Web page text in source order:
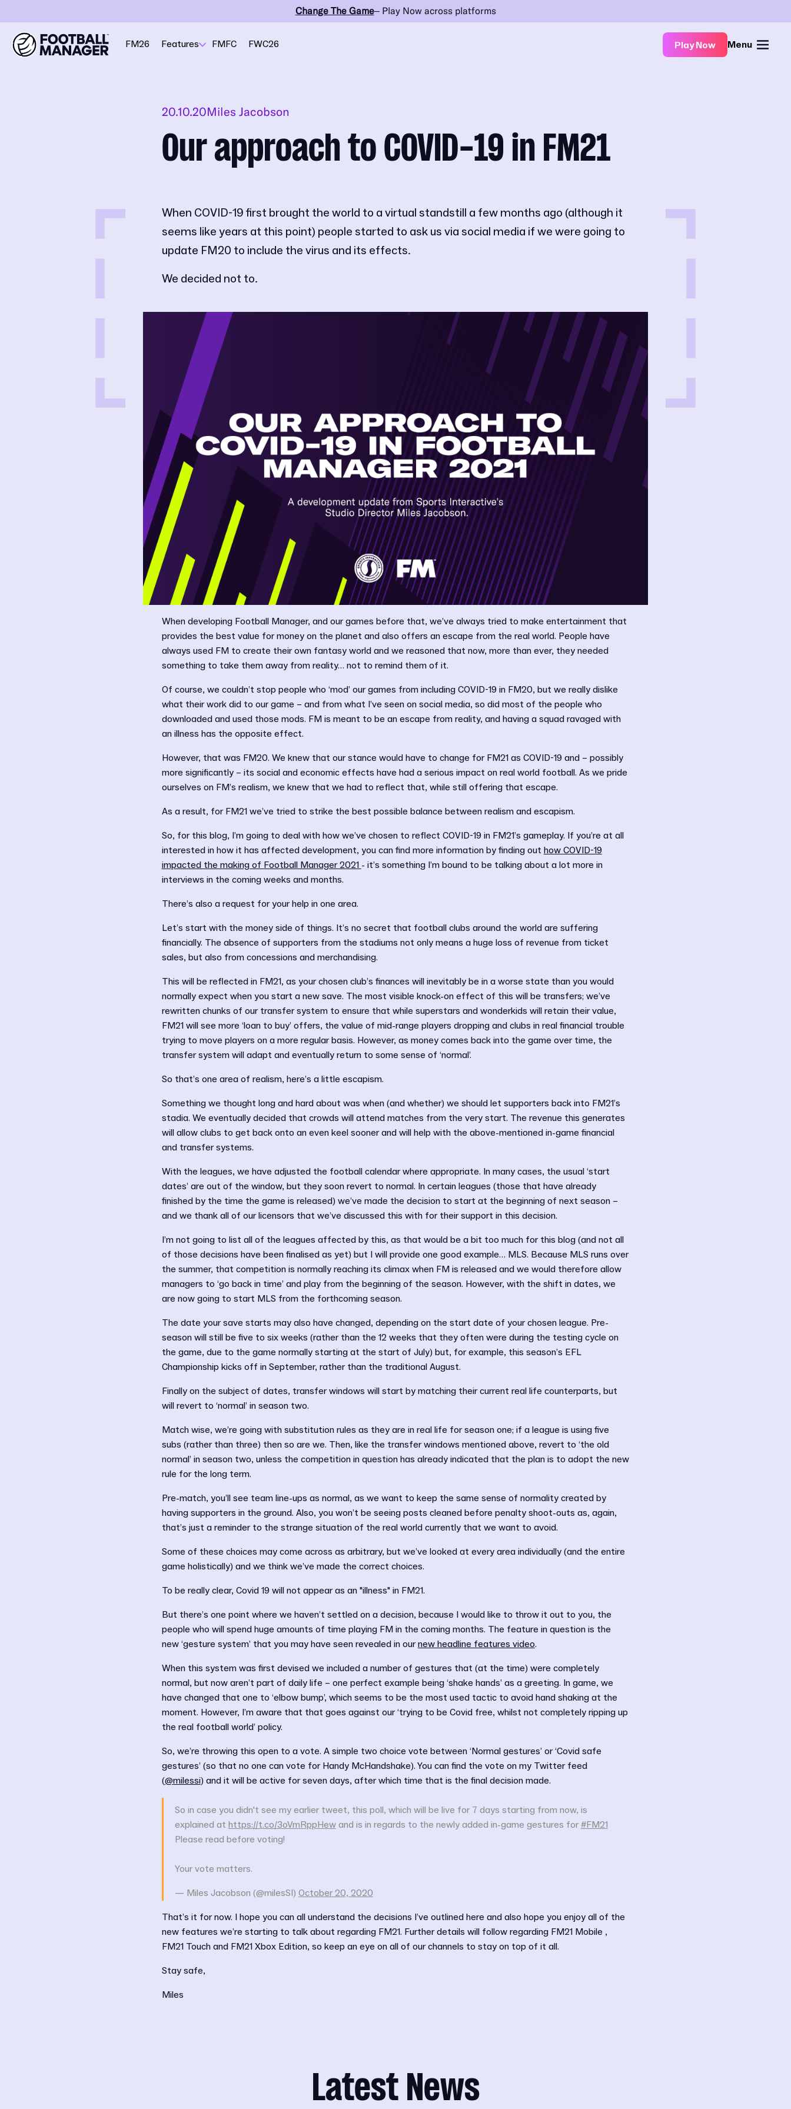
Change The Game– Play Now across platforms
FM26 Features FMFC FWC26 Play Now Menu
20.10.20Miles Jacobson
Our approach to COVID-19 in FM21
When COVID-19 first brought the world to a virtual standstill a few months ago (although it
seems like years at this point) people started to ask us via social media if we were going to
update FM20 to include the virus and its effects.
We decided not to.
When developing Football Manager, and our games before that, we’ve always tried to make entertainment that
provides the best value for money on the planet and also offers an escape from the real world. People have
always used FM to create their own fantasy world and we reasoned that now, more than ever, they needed
something to take them away from reality… not to remind them of it.
Of course, we couldn’t stop people who ‘mod’ our games from including COVID-19 in FM20, but we really dislike
what their work did to our game – and from what I’ve seen on social media, so did most of the people who
downloaded and used those mods. FM is meant to be an escape from reality, and having a squad ravaged with
an illness has the opposite effect.
However, that was FM20. We knew that our stance would have to change for FM21 as COVID-19 and – possibly
more significantly – its social and economic effects have had a serious impact on real world football. As we pride
ourselves on FM’s realism, we knew that we had to reflect that, while still offering that escape.
As a result, for FM21 we’ve tried to strike the best possible balance between realism and escapism.
So, for this blog, I’m going to deal with how we’ve chosen to reflect COVID-19 in FM21’s gameplay. If you’re at all
interested in how it has affected development, you can find more information by finding out how COVID-19
impacted the making of Football Manager 2021 - it’s something I’m bound to be talking about a lot more in
interviews in the coming weeks and months.
There’s also a request for your help in one area.
Let’s start with the money side of things. It’s no secret that football clubs around the world are suffering
financially. The absence of supporters from the stadiums not only means a huge loss of revenue from ticket
sales, but also from concessions and merchandising.
This will be reflected in FM21, as your chosen club’s finances will inevitably be in a worse state than you would
normally expect when you start a new save. The most visible knock-on effect of this will be transfers; we’ve
rewritten chunks of our transfer system to ensure that while superstars and wonderkids will retain their value,
FM21 will see more ‘loan to buy’ offers, the value of mid-range players dropping and clubs in real financial trouble
trying to move players on a more regular basis. However, as money comes back into the game over time, the
transfer system will adapt and eventually return to some sense of ‘normal’.
So that’s one area of realism, here’s a little escapism.
Something we thought long and hard about was when (and whether) we should let supporters back into FM21’s
stadia. We eventually decided that crowds will attend matches from the very start. The revenue this generates
will allow clubs to get back onto an even keel sooner and will help with the above-mentioned in-game financial
and transfer systems.
With the leagues, we have adjusted the football calendar where appropriate. In many cases, the usual ‘start
dates’ are out of the window, but they soon revert to normal. In certain leagues (those that have already
finished by the time the game is released) we’ve made the decision to start at the beginning of next season –
and we thank all of our licensors that we’ve discussed this with for their support in this decision.
I’m not going to list all of the leagues affected by this, as that would be a bit too much for this blog (and not all
of those decisions have been finalised as yet) but I will provide one good example… MLS. Because MLS runs over
the summer, that competition is normally reaching its climax when FM is released and we would therefore allow
managers to ‘go back in time’ and play from the beginning of the season. However, with the shift in dates, we
are now going to start MLS from the forthcoming season.
The date your save starts may also have changed, depending on the start date of your chosen league. Pre-
season will still be five to six weeks (rather than the 12 weeks that they often were during the testing cycle on
the game, due to the game normally starting at the start of July) but, for example, this season’s EFL
Championship kicks off in September, rather than the traditional August.
Finally on the subject of dates, transfer windows will start by matching their current real life counterparts, but
will revert to ‘normal’ in season two.
Match wise, we’re going with substitution rules as they are in real life for season one; if a league is using five
subs (rather than three) then so are we. Then, like the transfer windows mentioned above, revert to ‘the old
normal’ in season two, unless the competition in question has already indicated that the plan is to adopt the new
rule for the long term.
Pre-match, you’ll see team line-ups as normal, as we want to keep the same sense of normality created by
having supporters in the ground. Also, you won’t be seeing posts cleaned before penalty shoot-outs as, again,
that’s just a reminder to the strange situation of the real world currently that we want to avoid.
Some of these choices may come across as arbitrary, but we’ve looked at every area individually (and the entire
game holistically) and we think we’ve made the correct choices.
To be really clear, Covid 19 will not appear as an "illness" in FM21.
But there’s one point where we haven’t settled on a decision, because I would like to throw it out to you, the
people who will spend huge amounts of time playing FM in the coming months. The feature in question is the
new ‘gesture system’ that you may have seen revealed in ournew headline features video.
When this system was first devised we included a number of gestures that (at the time) were completely
normal, but now aren’t part of daily life – one perfect example being ‘shake hands’ as a greeting. In game, we
have changed that one to ‘elbow bump’, which seems to be the most used tactic to avoid hand shaking at the
moment. However, I’m aware that that goes against our ‘trying to be Covid free, whilst not completely ripping up
the real football world’ policy.
So, we’re throwing this open to a vote. A simple two choice vote between ‘Normal gestures’ or ‘Covid safe
gestures’ (so that no one can vote for Handy McHandshake). You can find the vote on my Twitter feed
(@milessi) and it will be active for seven days, after which time that is the final decision made.
So in case you didn't see my earlier tweet, this poll, which will be live for 7 days starting from now, is
explained at https://t.co/3oVmRppHewand is in regards to the newly added in-game gestures for#FM21
Please read before voting!
Your vote matters.
— Miles Jacobson (@milesSI) October 20, 2020
That’s it for now. I hope you can all understand the decisions I’ve outlined here and also hope you enjoy all of the
new features we’re starting to talk about regarding FM21. Further details will follow regarding FM21 Mobile ,
FM21 Touch and FM21 Xbox Edition, so keep an eye on all of our channels to stay on top of it all.
Stay safe,
Miles
Latest News